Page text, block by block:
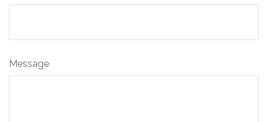
Message